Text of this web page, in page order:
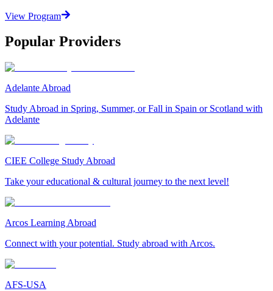
View Program
Popular Providers
Adelante Abroad
Study Abroad in Spring, Summer, or Fall in Spain or Scotland with
Adelante
CIEE College Study Abroad
Take your educational & cultural journey to the next level!
Arcos Learning Abroad
Connect with your potential. Study abroad with Arcos.
AFS-USA